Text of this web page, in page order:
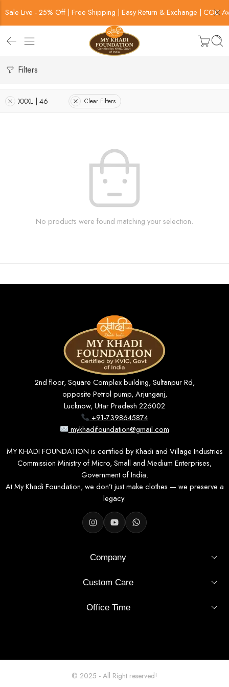
Sale Live - 25% Off | Free Shipping | Easy Return & Exchange | COD
Filters
XXXL | 46 Clear Filters
No products were found matching your selection.
2nd floor, Square Complex building, Sultanpur Rd,
opposite Petrol pump, Arjunganj,
Lucknow, Uttar Pradesh 226002
+91-7398645874
mykhadifoundation@gmail.com
MY KHADI FOUNDATION is certified by Khadi and Village Industries
Commission Ministry of Micro, Small and Medium Enterprises,
Government of India.
At My Khadi Foundation, we don’t just make clothes — we preserve a
legacy.
Company
Custom Care
Office Time
© 2025 - All Right reserved!